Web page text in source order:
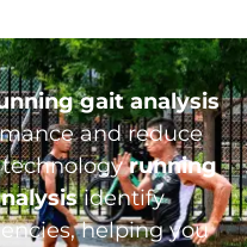
gait analysis
and reduce
technologyrunning
identify
helping you